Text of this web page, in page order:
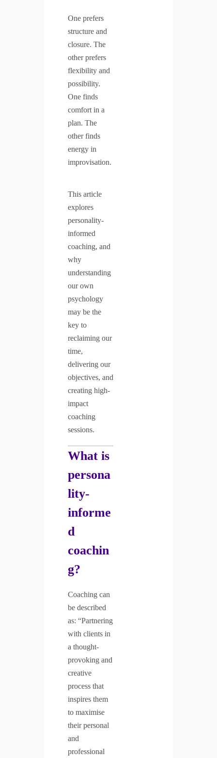
One prefers
structure and
closure. The
other prefers
flexibility and
possibility.
One finds
comfort in a
plan. The
other finds
energy in
improvisation.
This article
explores
personality-
informed
coaching, and
why
understanding
our own
psychology
may be the
key to
reclaiming our
time,
delivering our
objectives, and
creating high-
impact
coaching
sessions.
What is
persona
lity-
informe
d
coachin
g?
Coaching can
be described
as: “Partnering
with clients in
a thought-
provoking and
creative
process that
inspires them
to maximise
their personal
and
professional